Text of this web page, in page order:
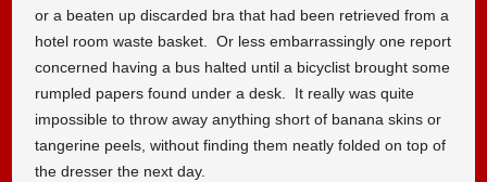
or a beaten up discarded bra that had been retrieved from a
hotel room waste basket. Or less embarrassingly one report
concerned having a bus halted until a bicyclist brought some
rumpled papers found under a desk. It really was quite
impossible to throw away anything short of banana skins or
tangerine peels, without finding them neatly folded on top of
the dresser the next day.